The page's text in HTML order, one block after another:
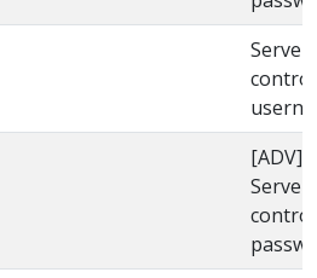
Server
control
[ADV]
Server
control